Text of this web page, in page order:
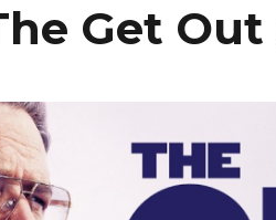
Get Out